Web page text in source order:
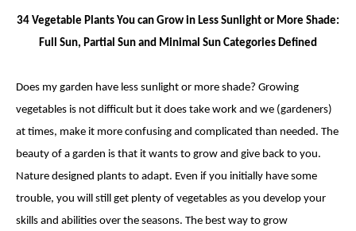
34 Vegetable Plants You can Grow in Less Sunlight or More Shade:
Full Sun, Partial Sun and Minimal Sun Categories Defined
Does my garden have less sunlight or more shade? Growing
vegetables is not difficult but it does take work and we (gardeners)
at times, make it more confusing and complicated than needed. The
beauty of a garden is that it wants to grow and give back to you.
Nature designed plants to adapt. Even if you initially have some
trouble, you will still get plenty of vegetables as you develop your
skills and abilities over the seasons. The best way to grow